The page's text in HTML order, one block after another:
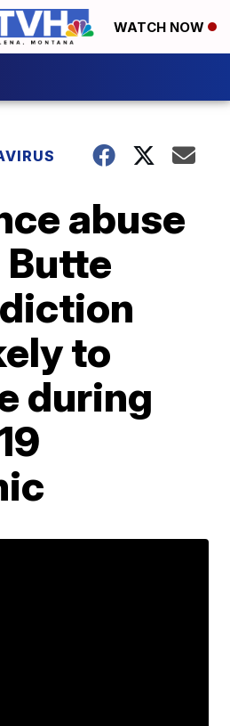
WATCH NOW
abuse
to
during